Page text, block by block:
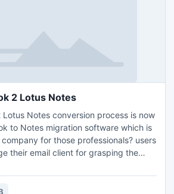
2 Lotus Notes
Notes conversion process is now
to Notes migration software which is
for those professionals? users
their email client for grasping the
software working performance.